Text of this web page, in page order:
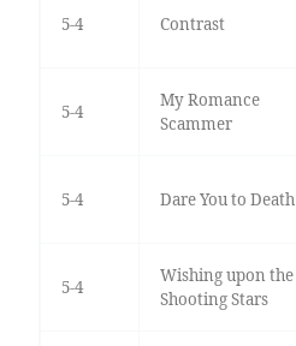
5-4 Contrast
5-4
My Romance
Scammer
5-4 Dare You to Death
5-4
Wishing upon the
Shooting Stars